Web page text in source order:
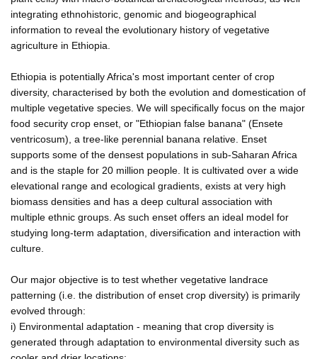
integrating ethnohistoric, genomic and biogeographical
information to reveal the evolutionary history of vegetative
agriculture in Ethiopia.
Ethiopia is potentially Africa's most important center of crop
diversity, characterised by both the evolution and domestication of
multiple vegetative species. We will specifically focus on the major
food security crop enset, or "Ethiopian false banana" (Ensete
ventricosum), a tree-like perennial banana relative. Enset
supports some of the densest populations in sub-Saharan Africa
and is the staple for 20 million people. It is cultivated over a wide
elevational range and ecological gradients, exists at very high
biomass densities and has a deep cultural association with
multiple ethnic groups. As such enset offers an ideal model for
studying long-term adaptation, diversification and interaction with
culture.
Our major objective is to test whether vegetative landrace
patterning (i.e. the distribution of enset crop diversity) is primarily
evolved through:
i) Environmental adaptation - meaning that crop diversity is
generated through adaptation to environmental diversity such as